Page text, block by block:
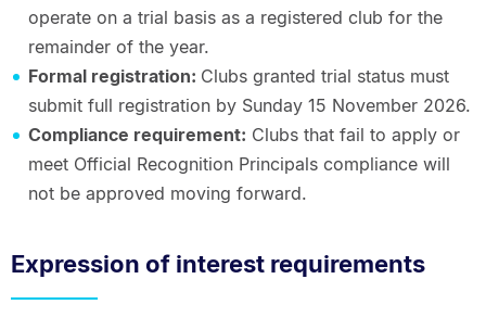
operate on a trial basis as a registered club for the
remainder of the year.
Formal registration: Clubs granted trial status must
submit full registration by Sunday 15 November 2026.
Compliance requirement: Clubs that fail to apply or
meet Official Recognition Principals compliance will
not be approved moving forward.
Expression of interest requirements